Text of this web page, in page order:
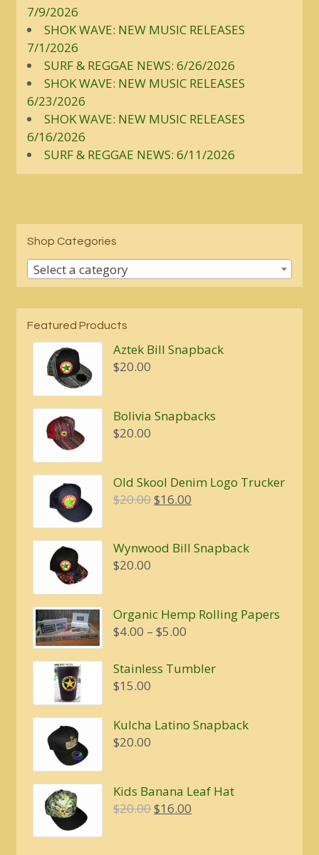
7/9/2026
SHOK WAVE: NEW MUSIC RELEASES
7/1/2026
SURF & REGGAE NEWS: 6/26/2026
SHOK WAVE: NEW MUSIC RELEASES
6/23/2026
SHOK WAVE: NEW MUSIC RELEASES
6/16/2026
SURF & REGGAE NEWS: 6/11/2026
Shop Categories
Select a category
Featured Products
Aztek Bill Snapback
$20.00
Bolivia Snapbacks
$20.00
Old Skool Denim Logo Trucker
$20.00Original
$20.00.
$16.00
$16.00.
Wynwood Bill Snapback
$20.00
Organic Hemp Rolling Papers
$4.00 – $5.00
$4.00
Stainless Tumbler
$15.00
Kulcha Latino Snapback
$20.00
Kids Banana Leaf Hat
$20.00Original
$16.00